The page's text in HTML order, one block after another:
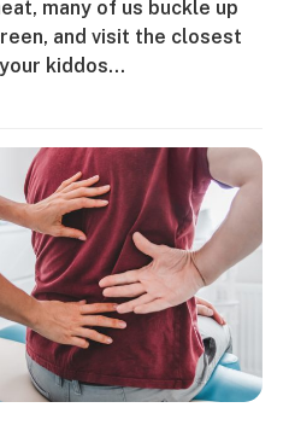
many of us buckle up
and visit the closest
kiddos…